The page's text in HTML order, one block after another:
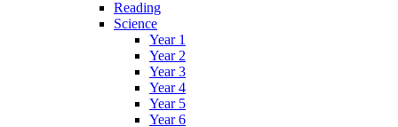
Reading
Science
Year 1
Year 2
Year 3
Year 4
Year 5
Year 6